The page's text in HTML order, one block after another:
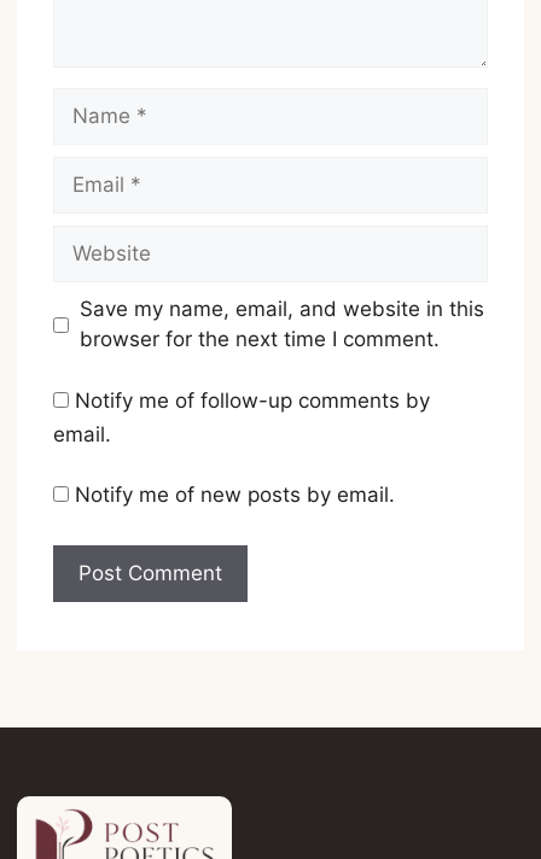
Name
Email
Website
Save my name, email, and website in this
browser for the next time I comment.
Notify me of follow-up comments by
email.
Notify me of new posts by email.